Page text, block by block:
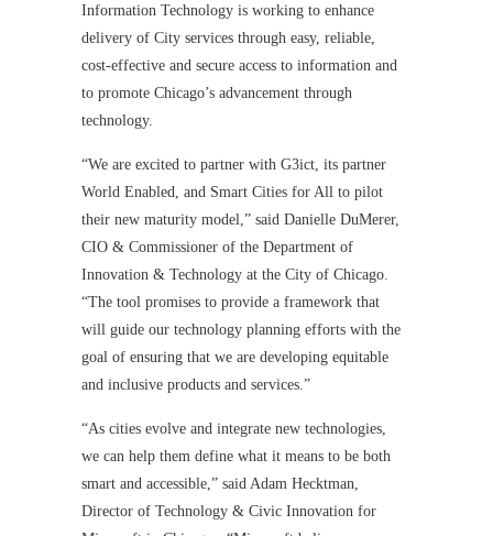
Information Technology is working to enhance
delivery of City services through easy, reliable,
cost-effective and secure access to information and
to promote Chicago’s advancement through
technology.
“We are excited to partner with G3ict, its partner
World Enabled, and Smart Cities for All to pilot
their new maturity model,” said Danielle DuMerer,
CIO & Commissioner of the Department of
Innovation & Technology at the City of Chicago.
“The tool promises to provide a framework that
will guide our technology planning efforts with the
goal of ensuring that we are developing equitable
and inclusive products and services.”
“As cities evolve and integrate new technologies,
we can help them define what it means to be both
smart and accessible,” said Adam Hecktman,
Director of Technology & Civic Innovation for